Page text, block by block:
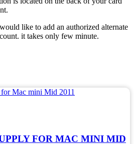
like to add an authorized alternate
it takes only few minute.
FOR MAC MINI MID